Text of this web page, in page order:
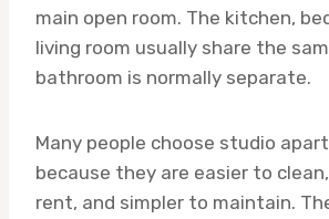
main open room. The kitchen,
living room usually share the
bathroom is normally separate.
Many people choose studio
because they are easier to
rent, and simpler to maintain.